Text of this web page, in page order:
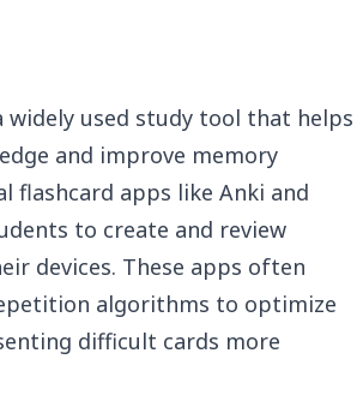
widely used study tool that helps
and improve memory
flashcard apps like Anki and
to create and review
devices. These apps often
algorithms to optimize
difficult cards more